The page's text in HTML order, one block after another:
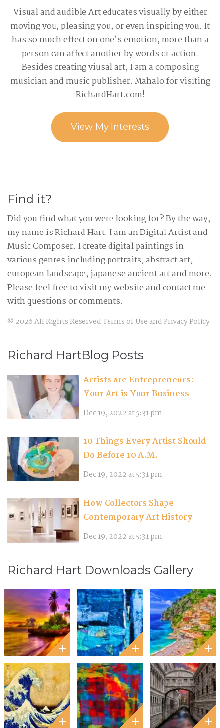
Visual and audible Art educates visually by either
moving you, pleasing you, or even inspiring you. It
has so much effect on one’s emotion, more than a
person can affect another by words or action.
Besides creating viusal art, I am a composing
musician and music publisher. Mahalo for visiting
RichardHart.com!
View My Interests
Find it?
Did you find what you were looking for? By the way,
my name is Richard Hart. I am an Digital Artist and
Music Composer. I create digital paintings in
various genres including portraits, abstract art,
european landscape, japanese ancient art and more.
Please feel free to visit my website and contact me
with questions or comments.
© 2026All Rights ReservedTerms of Use andPrivacy Policy
Richard HartBlog Posts
Artists are Entrepreneurs:
Your Art is Your Business
Dec 19, 2022 at 5:31 pm
10 Things Every Artist Should
Do Before 10 A.M.
Dec 19, 2022 at 5:31 pm
How Collectors Shape
Contemporary Art History
Dec 19, 2022 at 5:31 pm
Richard Hart Downloads Gallery